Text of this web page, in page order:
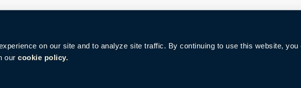
on our site and to analyze site traffic. By continuing to use this website, you
ourcookie policy.